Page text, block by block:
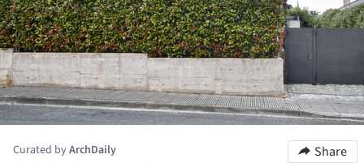
Curated byArchDaily
Share